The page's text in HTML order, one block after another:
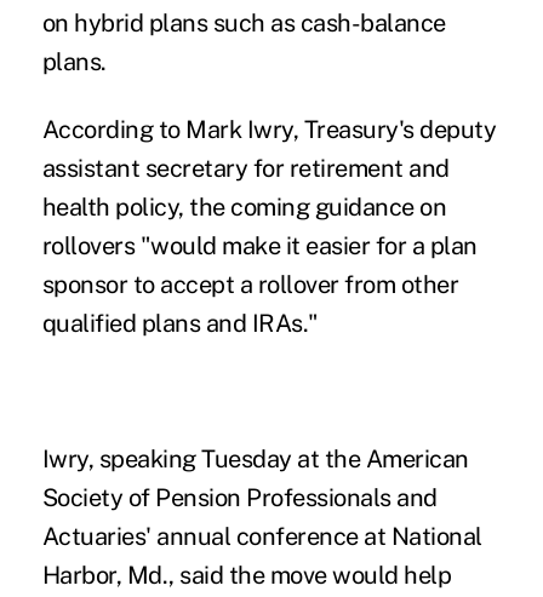
on hybrid plans such as cash-balance
plans.
According to Mark Iwry, Treasury's deputy
assistant secretary for retirement and
health policy, the coming guidance on
rollovers "would make it easier for a plan
sponsor to accept a rollover from other
qualified plans and IRAs."
Iwry, speaking Tuesday at the American
Society of Pension Professionals and
Actuaries' annual conference at National
Harbor, Md., said the move would help